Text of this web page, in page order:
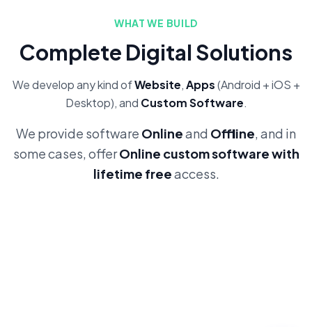
WHAT WE BUILD
Complete Digital Solutions
We develop any kind ofWebsite,Apps(Android + iOS +
Desktop), and Custom Software.
We provide software Onlineand Offline, and in
some cases, offerOnline custom software with
lifetime freeaccess.